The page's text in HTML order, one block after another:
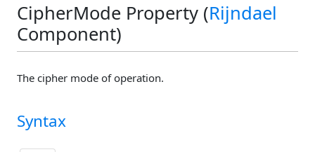
CipherMode Property (Rijndael
Component)
The cipher mode of operation.
Syntax